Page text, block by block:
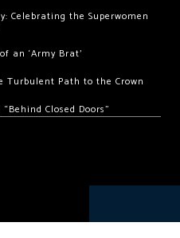
Celebrating the Superwomen
an ‘Army Brat’
Turbulent Path to the Crown
Closed Doors”